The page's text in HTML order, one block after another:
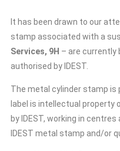
It has been drawn to our
stamp associated with a
Services, 9H – are currently
authorised by IDEST.
The metal cylinder stamp is
label is intellectual property
by IDEST, working in
IDEST metal stamp and/or